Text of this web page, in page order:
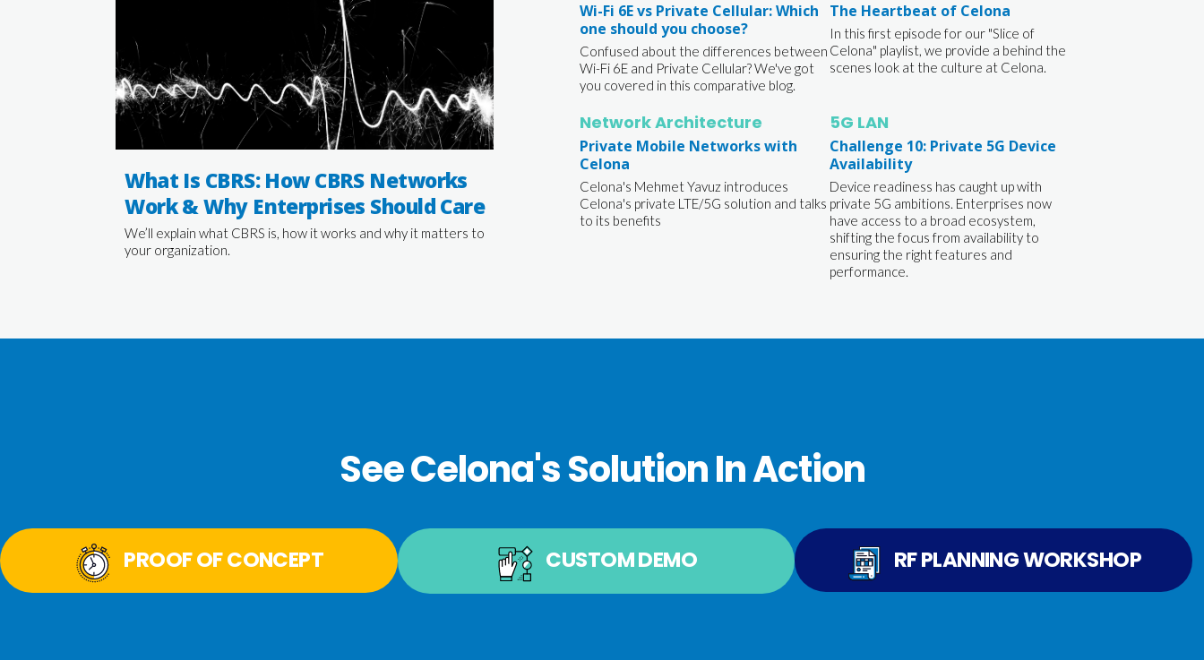
What Is CBRS: How CBRS Networks
Work & Why Enterprises Should Care
We’ll explain what CBRS is, how it works and why it matters to
your organization.
Wi-Fi 6E vs Private Cellular: Which
one should you choose?
Confused about the differences between
Wi-Fi 6E and Private Cellular? We've got
you covered in this comparative blog.
The Heartbeat of Celona
In this first episode for our "Slice of
Celona" playlist, we provide a behind the
scenes look at the culture at Celona.
Network Architecture
Private Mobile Networks with
Celona
Celona's Mehmet Yavuz introduces
Celona's private LTE/5G solution and talks
to its benefits
5G LAN
Challenge 10: Private 5G Device
Availability
Device readiness has caught up with
private 5G ambitions. Enterprises now
have access to a broad ecosystem,
shifting the focus from availability to
ensuring the right features and
performance.
See Celona's Solution In Action
PROOF OF CONCEPT CUSTOM DEMO RF PLANNING WORKSHOP